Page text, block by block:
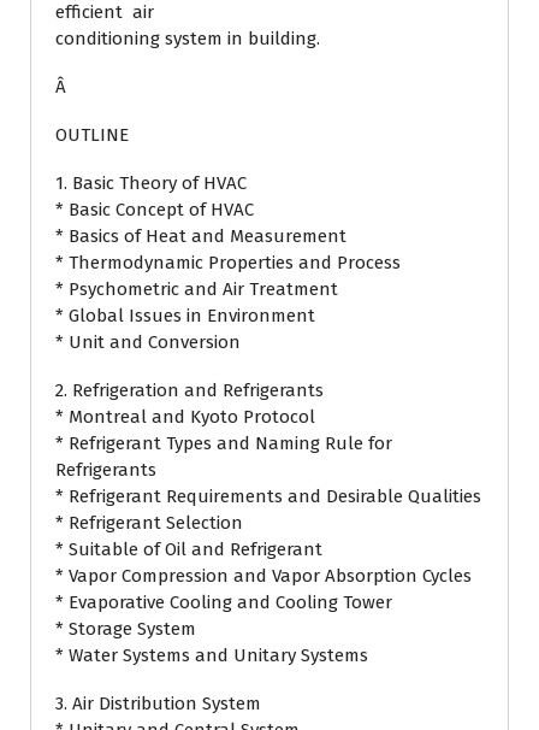
efficient air
conditioning system in building.
Â
OUTLINE
1. Basic Theory of HVAC
* Basic Concept of HVAC
* Basics of Heat and Measurement
* Thermodynamic Properties and Process
* Psychometric and Air Treatment
* Global Issues in Environment
* Unit and Conversion
2. Refrigeration and Refrigerants
* Montreal and Kyoto Protocol
* Refrigerant Types and Naming Rule for
Refrigerants
* Refrigerant Requirements and Desirable Qualities
* Refrigerant Selection
* Suitable of Oil and Refrigerant
* Vapor Compression and Vapor Absorption Cycles
* Evaporative Cooling and Cooling Tower
* Storage System
* Water Systems and Unitary Systems
3. Air Distribution System